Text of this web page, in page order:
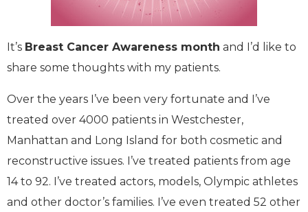
It’s Breast Cancer Awareness month and I’d like to
share some thoughts with my patients.
Over the years I’ve been very fortunate and I’ve
treated over 4000 patients in Westchester,
Manhattan and Long Island for both cosmetic and
reconstructive issues. I’ve treated patients from age
14 to 92. I’ve treated actors, models, Olympic athletes
and other doctor’s families. I’ve even treated 52 other